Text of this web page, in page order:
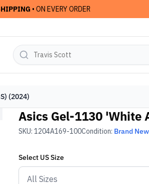
• ON EVERY ORDER
(2024)
Asics Gel-1130 'White
SKU: 1204A169-100Condition: Brand New
Select USSize